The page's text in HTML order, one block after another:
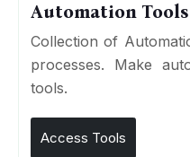
Automation Tools
Collection of
processes. Make
tools.
Access Tools